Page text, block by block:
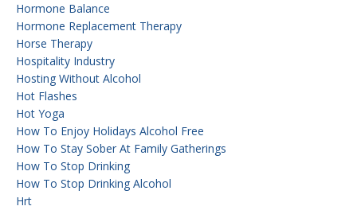
Hormone Balance
Hormone Replacement Therapy
Horse Therapy
Hospitality Industry
Hosting Without Alcohol
Hot Flashes
Hot Yoga
How To Enjoy Holidays Alcohol Free
How To Stay Sober At Family Gatherings
How To Stop Drinking
How To Stop Drinking Alcohol
Hrt